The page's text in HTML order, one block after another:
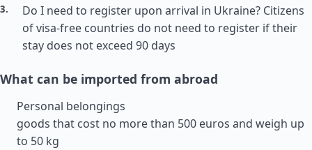
Do I need to register upon arrival in Ukraine? Citizens
of visa-free countries do not need to register if their
stay does not exceed 90 days
What can be imported from abroad
Personal belongings
goods that cost no more than 500 euros and weigh up
to 50 kg